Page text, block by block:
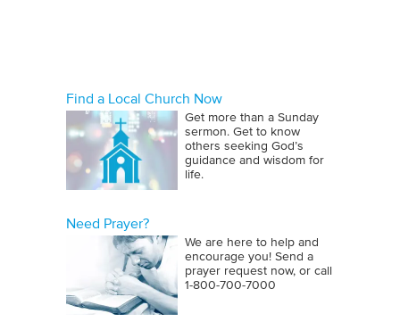
become a sophisticated culture
known for its giant pyramids. The
construction of these pyramids
required a great pool of occupational
resources. The Egyptians farmed,
also excellent sailors and traders,
plying their trade to the Red Sea as
early as 1900 B.C. Add the
occupations of artisan, astronomer,
Find a Local Church Now
Get more than a Sunday
sermon. Get to know
others seeking God’s
guidance and wisdom for
life.
Need Prayer?
We are here to help and
encourage you! Send a
prayer request now, or call
1‑800‑700‑7000